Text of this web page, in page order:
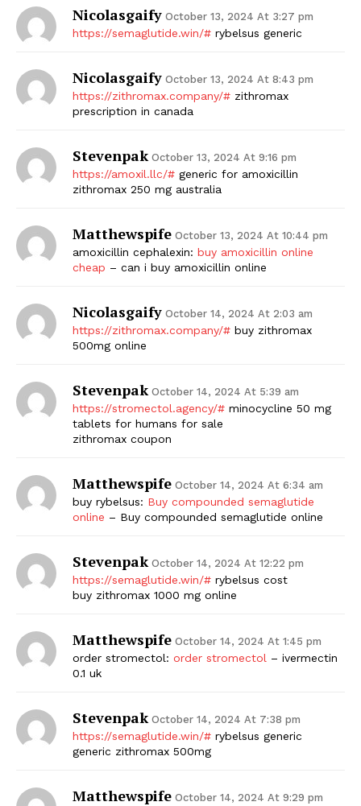
Nicolasgaify October 13, 2024 At 3:27 pm
https://semaglutide.win/# rybelsus generic
Nicolasgaify October 13, 2024 At 8:43 pm
https://zithromax.company/# zithromax
prescription in canada
Stevenpak October 13, 2024 At 9:16 pm
https://amoxil.llc/# generic for amoxicillin
zithromax 250 mg australia
Matthewspife October 13, 2024 At 10:44 pm
amoxicillin cephalexin: buy amoxicillin online
cheap – can i buy amoxicillin online
Nicolasgaify October 14, 2024 At 2:03 am
https://zithromax.company/# buy zithromax
500mg online
Stevenpak October 14, 2024 At 5:39 am
https://stromectol.agency/# minocycline 50 mg
tablets for humans for sale
zithromax coupon
Matthewspife October 14, 2024 At 6:34 am
buy rybelsus: Buy compounded semaglutide
online – Buy compounded semaglutide online
Stevenpak October 14, 2024 At 12:22 pm
https://semaglutide.win/# rybelsus cost
buy zithromax 1000 mg online
Matthewspife October 14, 2024 At 1:45 pm
order stromectol: order stromectol – ivermectin
0.1 uk
Stevenpak October 14, 2024 At 7:38 pm
https://semaglutide.win/# rybelsus generic
generic zithromax 500mg
Matthewspife October 14, 2024 At 9:29 pm